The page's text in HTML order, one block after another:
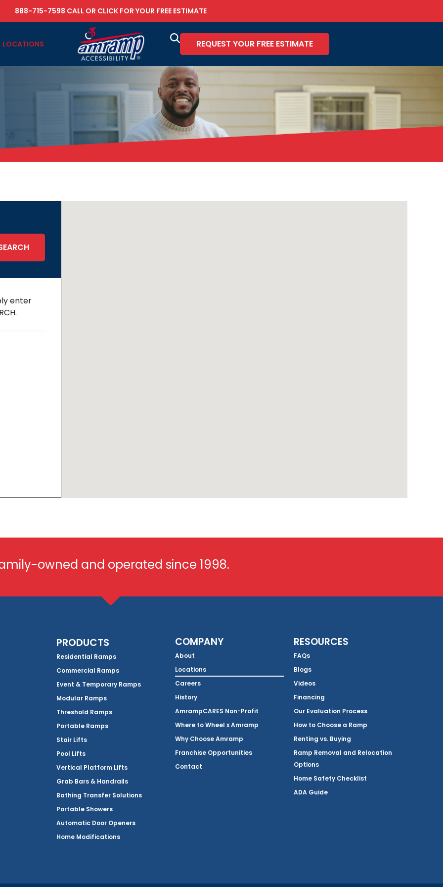
888-715-7598 CALL OR CLICK FOR YOUR FREE ESTIMATE
LOCATIONS REQUEST YOUR FREE ESTIMATE
enter
owned and operated since 1998.
PRODUCTS
Residential Ramps
Commercial Ramps
Event & Temporary Ramps
Modular Ramps
Threshold Ramps
Portable Ramps
Stair Lifts
Pool Lifts
Vertical Platform Lifts
Grab Bars & Handrails
Bathing Transfer Solutions
Portable Showers
Automatic Door Openers
Home Modifications
COMPANY
About
Locations
Careers
History
AmrampCARES Non-Profit
Where to Wheel x Amramp
Why Choose Amramp
Franchise Opportunities
Contact
RESOURCES
FAQs
Blogs
Videos
Financing
Our Evaluation Process
How to Choose a Ramp
Renting vs. Buying
Ramp Removal and Relocation
Options
Home Safety Checklist
ADA Guide